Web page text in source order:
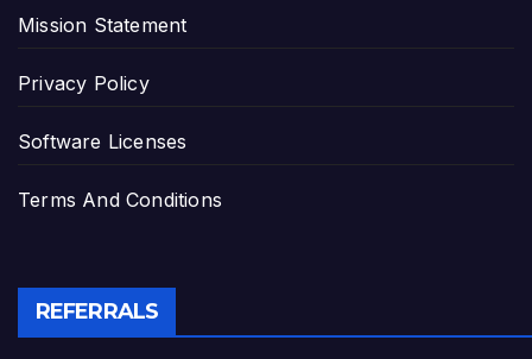
Mission Statement
Privacy Policy
Software Licenses
Terms And Conditions
REFERRALS